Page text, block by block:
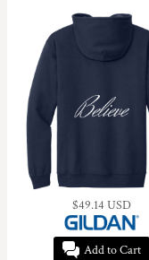
$49.14 USD
Add to Cart